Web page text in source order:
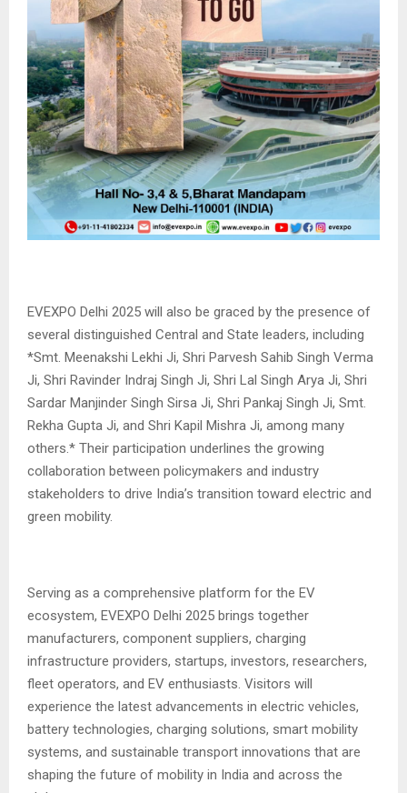
EVEXPO Delhi 2025 will also be graced by the presence of
several distinguished Central and State leaders, including
*Smt. Meenakshi Lekhi Ji, Shri Parvesh Sahib Singh Verma
Ji, Shri Ravinder Indraj Singh Ji, Shri Lal Singh Arya Ji, Shri
Sardar Manjinder Singh Sirsa Ji, Shri Pankaj Singh Ji, Smt.
Rekha Gupta Ji, and Shri Kapil Mishra Ji, among many
others.* Their participation underlines the growing
collaboration between policymakers and industry
stakeholders to drive India’s transition toward electric and
green mobility.
Serving as a comprehensive platform for the EV
ecosystem, EVEXPO Delhi 2025 brings together
manufacturers, component suppliers, charging
infrastructure providers, startups, investors, researchers,
fleet operators, and EV enthusiasts. Visitors will
experience the latest advancements in electric vehicles,
battery technologies, charging solutions, smart mobility
systems, and sustainable transport innovations that are
shaping the future of mobility in India and across the